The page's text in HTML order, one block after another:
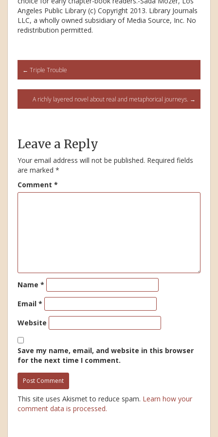
Angeles Public Library (c) Copyright 2013. Library Journals
LLC, a wholly owned subsidiary of Media Source, Inc. No
redistribution permitted.
Post
navigation
← Triple Trouble
A richly layered novel about real and metaphorical journeys. →
Leave a Reply
Your email address will not be published. Required fields
are marked *
Comment *
Name *
Email *
Website
Save my name, email, and website in this browser
for the next time I comment.
This site uses Akismet to reduce spam. Learn how your
comment data is processed.